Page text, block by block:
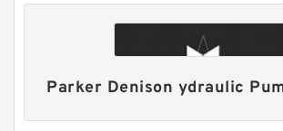
Parker Denison ydraulic